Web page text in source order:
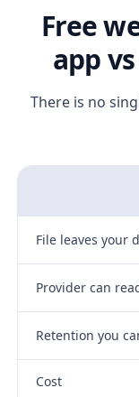
Free
app
There is no
File leaves your
Provider can
Retention you
Cost